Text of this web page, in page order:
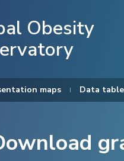
Obesity
maps Data